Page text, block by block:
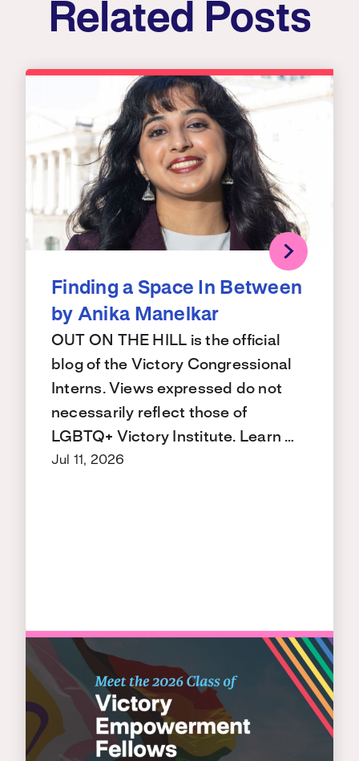
Related Posts
Finding a Space In Between
by Anika Manelkar
OUT ON THE HILL is the official
blog of the Victory Congressional
Interns. Views expressed do not
necessarily reflect those of
LGBTQ+ Victory Institute. Learn …
Jul 11, 2026